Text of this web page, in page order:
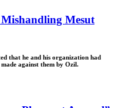
Mesut
that he and his organization had
against them by Ozil.